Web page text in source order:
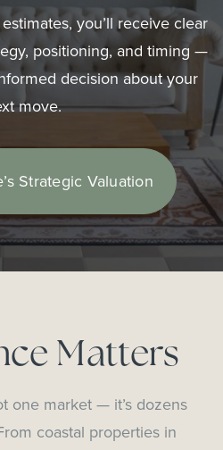
you’ll receive clear
positioning, and timing —
decision about your
move.
Strategic Valuation
Matters
one market — it’s dozens
coastal properties in